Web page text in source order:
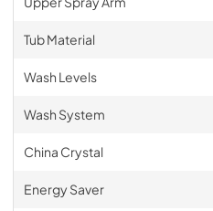
Tub Material
Wash Levels
Wash System
China Crystal
Energy Saver